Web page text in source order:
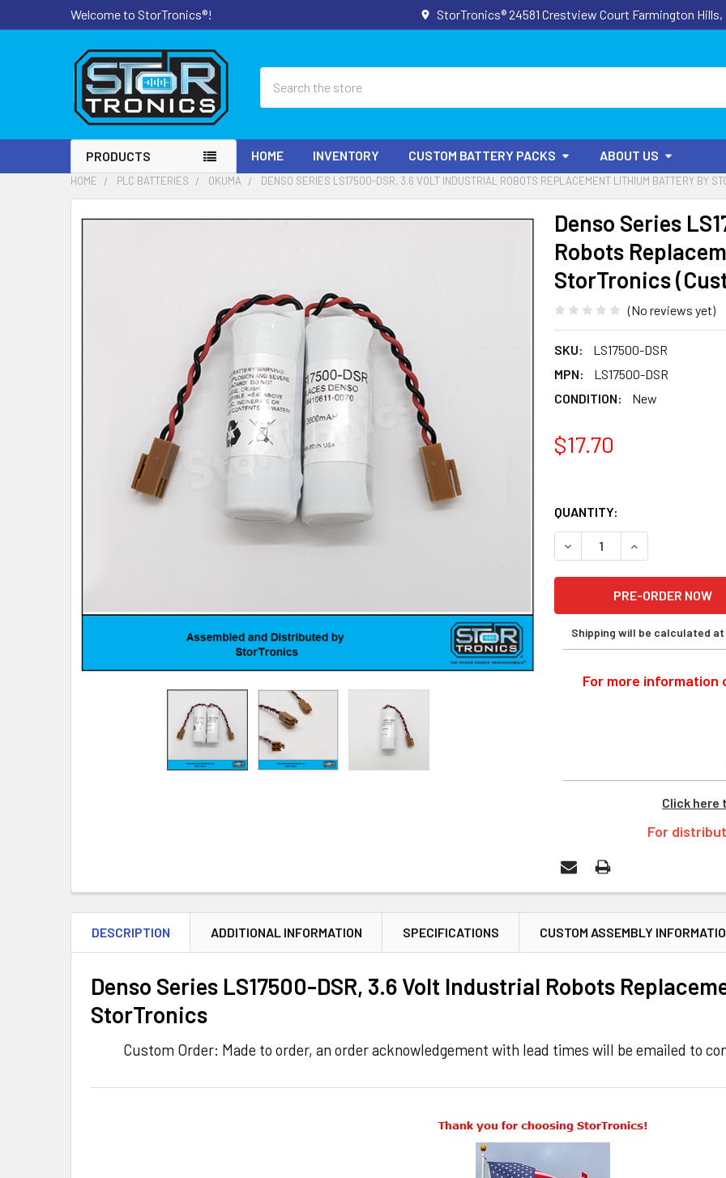
Welcome to StorTronics®! StorTronics® 24581 Crestview Court Farmington Hills,
PRODUCTS HOME INVENTORY CUSTOM BATTERY PACKS ABOUT US
HOME PLC BATTERIES OKUMA DENSO SERIES LS17500-DSR, 3.6 VOLT INDUSTRIAL ROBOTS REPLACEMENT LITHIUM BATTERY BY
Denso Series
Robots
StorTronics
(No reviews yet)
SKU:
LS17500-DSR
MPN:
LS17500-DSR
CONDITION:
New
$17.70
QUANTITY:
DECREASE QUANTITY OF
INCREASE
Shipping will be calculated
For more information
Click here
For
FREQUENTLY
DESCRIPTION ADDITIONAL INFORMATION SPECIFICATIONS CUSTOM ASSEMBLY
Denso Series LS17500-DSR, 3.6 Volt Industrial Robots
StorTronics
Custom Order: Made to order, an order acknowledgement with lead times will be emailed to